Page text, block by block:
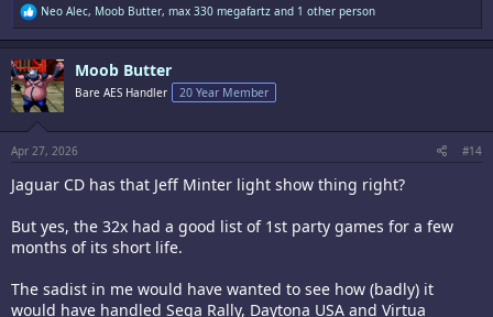
R
e
a
c
t
i
o
n
s
:
Neo Alec, Moob Butter, max 330 megafartz and 1 other person
Moob Butter
Bare AES Handler 20 Year Member
Apr 27, 2026 #14
Jaguar CD has that Jeff Minter light show thing right?
But yes, the 32x had a good list of 1st party games for a few
months of its short life.
The sadist in me would have wanted to see how (badly) it
would have handled Sega Rally, Daytona USA and Virtua